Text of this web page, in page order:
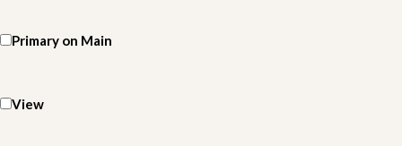
Primary on Main
View